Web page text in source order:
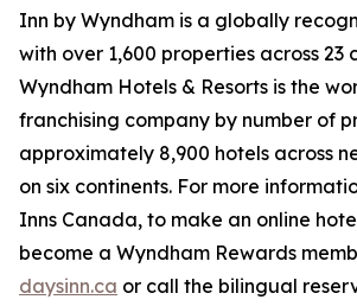
Inn by Wyndham is a globally
with over 1,600 properties across 23
Wyndham Hotels & Resorts is the
franchising company by number of
approximately 8,900 hotels across
on six continents. For more
Inns Canada, to make an online
become a Wyndham Rewards
daysinn.ca or call the bilingual